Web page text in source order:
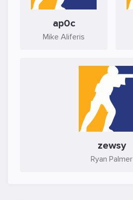
ap0c
Mike Aliferis
zewsy
Ryan Palmer